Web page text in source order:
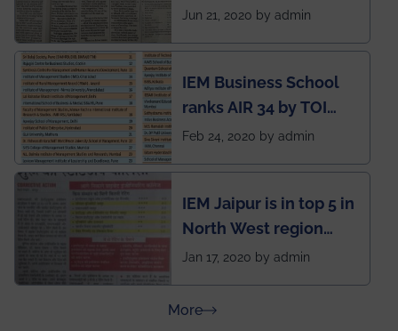
Management (IEM),
named Drivers4Me.
Jun 21, 2020 by admin
IEM Business School
ranks AIR 34 by TOI
National Business
Feb 24, 2020 by admin
IEM Jaipur is in top 5 in
North West region
ahead of BITS Pilani
Rajasthan
Jan 17, 2020 by admin
Moreabout Press Releases